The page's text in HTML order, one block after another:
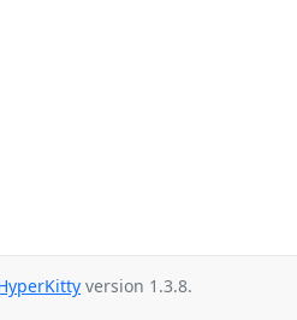
version 1.3.8.